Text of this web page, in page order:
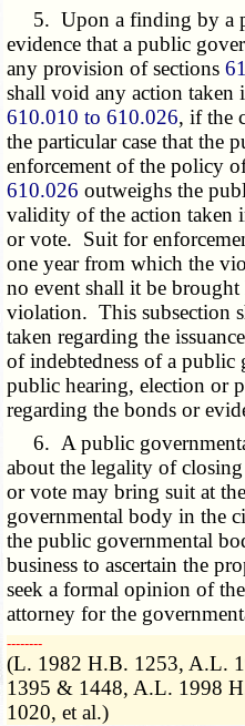
5. Upon a finding by a
evidence that a public
any provision of sections
shall void any action taken
610.010 to 610.026, if the
the particular case that the
enforcement of the policy
610.026 outweighs the
validity of the action taken
or vote. Suit for
one year from which the
no event shall it be brought
violation. This subsection
taken regarding the
of indebtedness of a
public hearing, election or
regarding the bonds or
6. A public
about the legality of
or vote may bring suit at
governmental body in the
the public governmental
business to ascertain the
seek a formal opinion of
attorney for the
­­--------
(L. 1982 H.B. 1253, A.L.
1395 & 1448, A.L. 1998
1020, et al.)